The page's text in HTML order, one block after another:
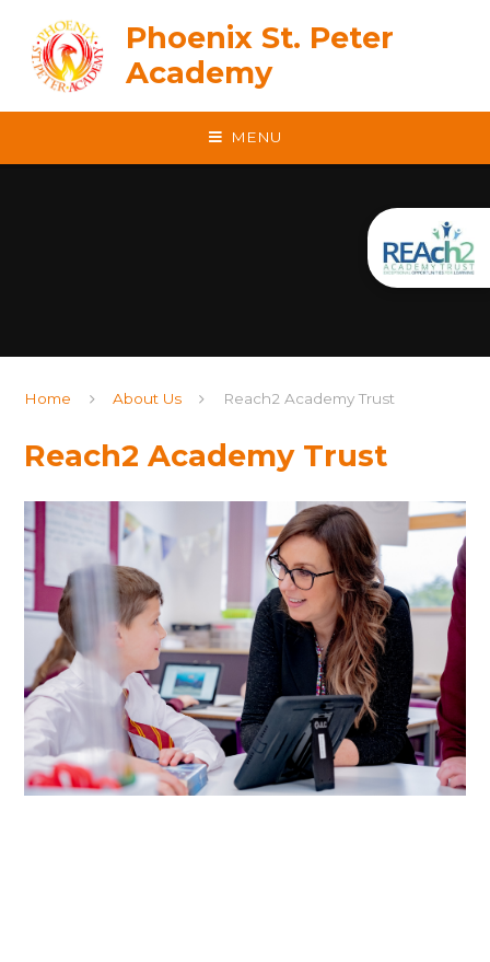
Phoenix St. Peter
Academy
MENU
Home About Us Reach2 Academy Trust
Reach2 Academy Trust